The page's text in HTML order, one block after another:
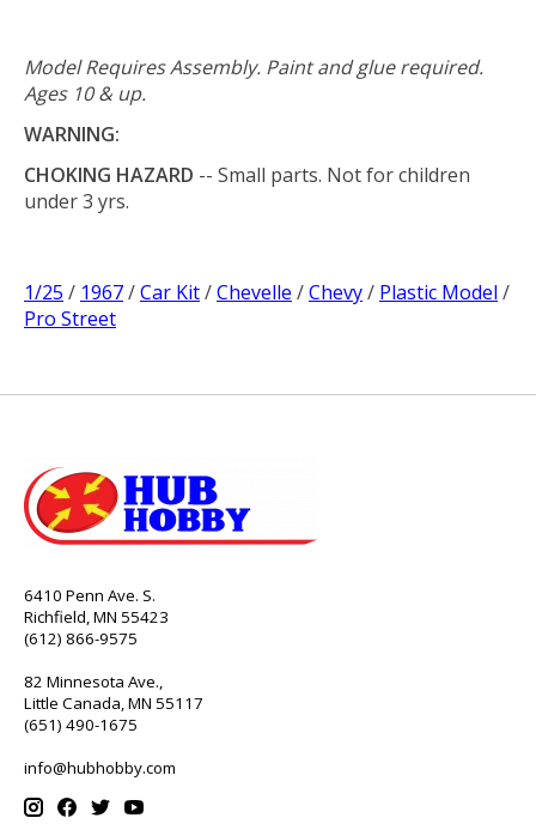
Model Requires Assembly. Paint and glue required.
Ages 10 & up.
WARNING:
CHOKING HAZARD -- Small parts. Not for children
under 3 yrs.
1/25 / 1967/Car Kit/Chevelle /Chevy/ Plastic Model /
Pro Street
6410 Penn Ave. S.
Richfield, MN 55423
(612) 866-9575
82 Minnesota Ave.,
Little Canada, MN 55117
(651) 490-1675
info@hubhobby.com